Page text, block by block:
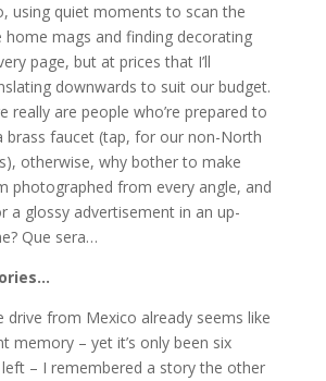
using quiet moments to scan the
home mags and finding decorating
page, but at prices that I’ll
downwards to suit our budget.
really are people who’re prepared to
brass faucet (tap, for our non-North
otherwise, why bother to make
photographed from every angle, and
a glossy advertisement in an up-
Que sera…
drive from Mexico already seems like
memory – yet it’s only been six
– I remembered a story the other